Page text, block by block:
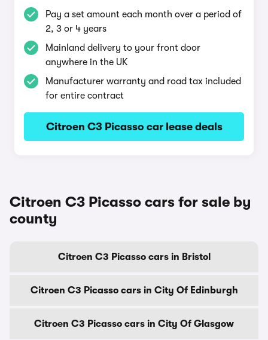
Pay a set amount each month over a period of
2, 3 or 4 years
Mainland delivery to your front door
anywhere in the UK
Manufacturer warranty and road tax included
for entire contract
Citroen C3 Picasso car lease deals
Citroen C3 Picasso cars for sale by
county
Citroen C3 Picasso cars in Bristol
Citroen C3 Picasso cars in City Of Edinburgh
Citroen C3 Picasso cars in City Of Glasgow